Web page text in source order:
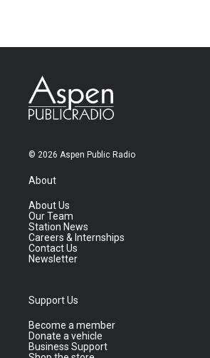
© 2026 Aspen Public Radio
About
About Us
Our Team
Station News
Careers & Internships
Contact Us
Newsletter
Support Us
Become a member
Donate a vehicle
Business Support